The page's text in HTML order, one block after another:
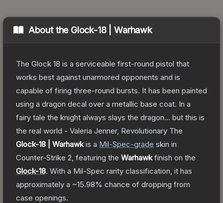
About the Glock-18 | Warhawk
The Glock 18 is a serviceable first-round pistol that
works best against unarmored opponents and is
capable of firing three-round bursts. It has been painted
using a dragon decal over a metallic base coat. In a
fairy tale the knight always slays the dragon... but this is
the real world - Valeria Jenner, Revolutionary The
Glock-18 | Warhawkis a Mil-Spec-grade skin in
Counter-Strike 2 , featuring the Warhawkfinish on the
Glock-18. With a Mil-Spec rarity classification, it has
approximately a ~15.98% chance of dropping from
case openings.